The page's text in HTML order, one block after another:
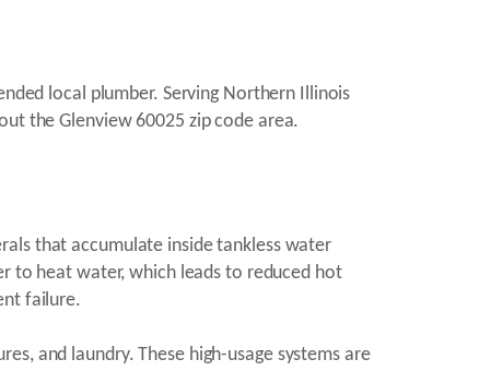
local plumber. Serving Northern Illinois
the Glenview 60025 zip code area.
that accumulate inside tankless water
to heat water, which leads to reduced hot
failure.
and laundry. These high-usage systems are